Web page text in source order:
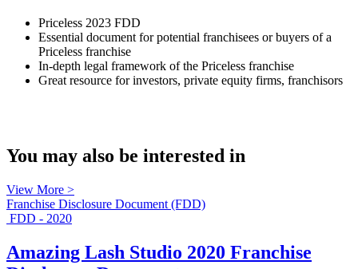
Priceless 2023 FDD
Essential document for potential franchisees or buyers of a
Priceless franchise
In-depth legal framework of the Priceless franchise
Great resource for investors, private equity firms, franchisors
You may also be interested in
View More >
Franchise Disclosure Document (FDD)
FDD - 2020
Amazing Lash Studio 2020 Franchise